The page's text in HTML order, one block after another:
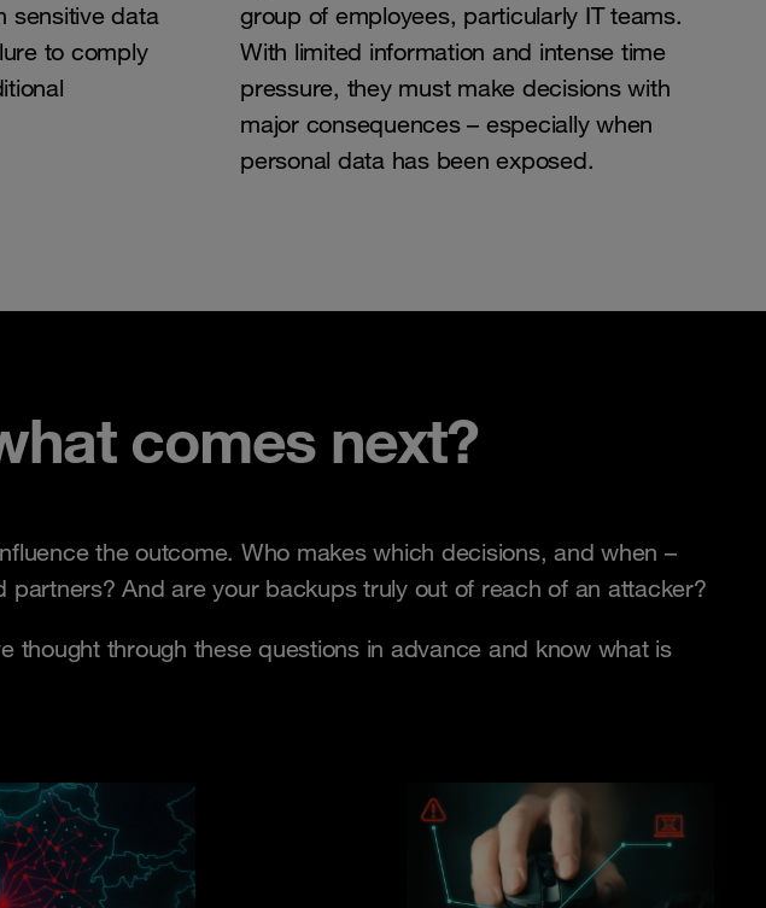
sensitive data
to comply
group of employees, particularly IT teams.
With limited information and intense time
pressure, they must make decisions with
major consequences – especially when
personal data has been exposed.
comes next?
the outcome. Who makes which decisions, and when –
And are your backups truly out of reach of an attacker?
thought through these questions in advance and know what is